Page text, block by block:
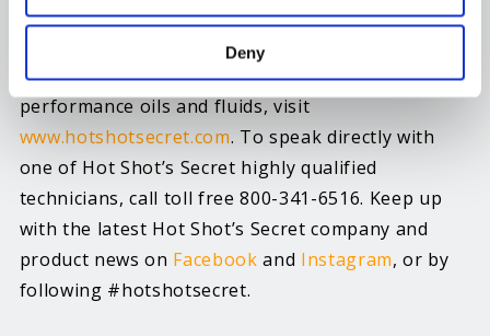
Deny
For more information about Hot Shot’s Secret oil
additives, fuel additives and specialty high
performance oils and fluids, visit
www.hotshotsecret.com. To speak directly with
one of Hot Shot’s Secret highly qualified
technicians, call toll free 800-341-6516. Keep up
with the latest Hot Shot’s Secret company and
product news on Facebook and Instagram, or by
following #hotshotsecret.